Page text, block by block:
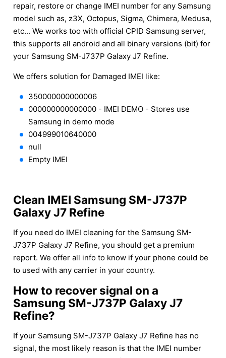
repair, restore or change IMEI number for any Samsung
model such as, z3X, Octopus, Sigma, Chimera, Medusa,
etc... We works too with official CPID Samsung server,
this supports all android and all binary versions (bit) for
your Samsung SM-J737P Galaxy J7 Refine.
We offers solution for Damaged IMEI like:
350000000000006
000000000000000 - IMEI DEMO - Stores use
Samsung in demo mode
004999010640000
null
Empty IMEI
Clean IMEI Samsung SM-J737P
Galaxy J7 Refine
If you need do IMEI cleaning for the Samsung SM-
J737P Galaxy J7 Refine, you should get a premium
report. We offer all info to know if your phone could be
to used with any carrier in your country.
How to recover signal on a
Samsung SM-J737P Galaxy J7
Refine?
If your Samsung SM-J737P Galaxy J7 Refine has no
signal, the most likely reason is that the IMEI number